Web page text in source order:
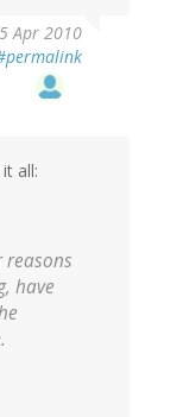
Apr 2010
all:
reasons
have